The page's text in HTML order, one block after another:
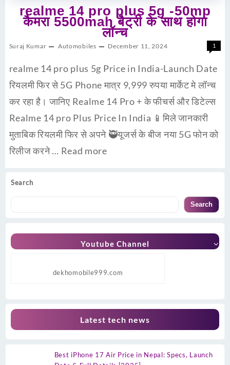
Search
Search
Youtube Channel
dekhomobile999.com
Latest tech news
Best iPhone 17 Air Price in Nepal: Specs, Launch
realme 14 pro plus 5g -50mp
कैमरा 5500mah बैट्री के साथ होगा
लॉन्च
Suraj Kumar Automobiles December 11, 2024 1
realme 14 pro plus 5g Price in India-Launch Date
रियलमी फिर से 5G Phone मात्र 9,999 रुपया मार्केट मे लॉन्च
कर रहा है। जानिए Realme 14 Pro + के फीचर्स और डिटेल्स
Realme 14 pro Plus Price In India 📱मिले जानकारी
मुताबिक रियलमी फिर से अपने 🥷यूजर्स के बीज नया 5G फोन को
रिलीज करने … Read more